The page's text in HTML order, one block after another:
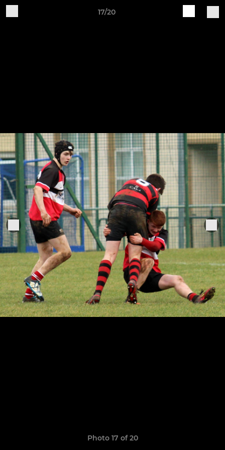
17/20
Photo 17 of 20